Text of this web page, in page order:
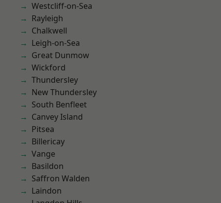
Westcliff-on-Sea
Rayleigh
Chalkwell
Leigh-on-Sea
Great Dunmow
Wickford
Thundersley
New Thundersley
South Benfleet
Canvey Island
Pitsea
Billericay
Vange
Basildon
Saffron Walden
Laindon